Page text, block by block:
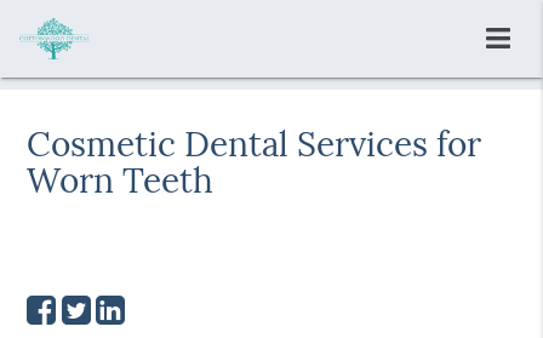
Cosmetic Dental Services for
Worn Teeth